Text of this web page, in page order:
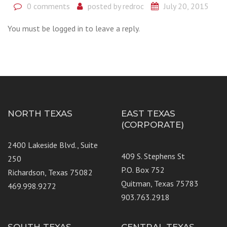
0 comments posted by redroc July 20, 2015
You must be logged in to leave a reply.
NORTH TEXAS
2400 Lakeside Blvd., Suite
250
Richardson, Texas 75082
469.998.9272
EAST TEXAS
(CORPORATE)
409 S. Stephens St
P.O. Box 752
Quitman, Texas 75783
903.763.2918